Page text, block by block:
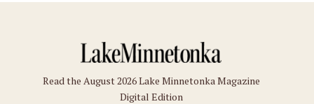
Read the August 2026 Lake Minnetonka Magazine
Digital Edition